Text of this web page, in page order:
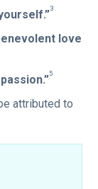
3
love
5
attributed to